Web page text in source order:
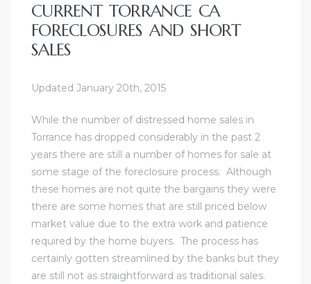
CURRENT TORRANCE CA
FORECLOSURES AND SHORT
SALES
Updated January 20th, 2015
While the number of distressed home sales in
Torrance has dropped considerably in the past 2
years there are still a number of homes for sale at
some stage of the foreclosure process. Although
these homes are not quite the bargains they were
there are some homes that are still priced below
market value due to the extra work and patience
required by the home buyers. The process has
certainly gotten streamlined by the banks but they
are still not as straightforward as traditional sales.